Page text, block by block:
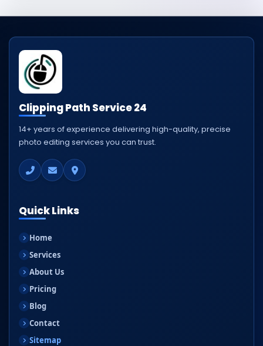
Clipping Path Service 24
14+ years of experience delivering high-quality, precise
photo editing services you can trust.
Quick Links
Home
Services
About Us
Pricing
Blog
Contact
Sitemap